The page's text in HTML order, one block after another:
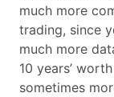
much more
trading, since
much more
10 years’
sometimes